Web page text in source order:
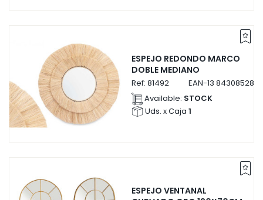
ESPEJO REDONDO MARCO
DOBLE MEDIANO
Ref: 81492 EAN-13
Available: STOCK
Uds. x Caja 1
ESPEJO VENTANAL